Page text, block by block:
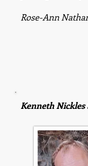
Rose-Ann
Kenneth Nickles